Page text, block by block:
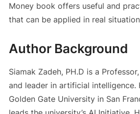
Money book offers useful and
that can be applied in real
Author Background
Siamak Zadeh, PH.D is a
and leader in artificial intelligence.
Golden Gate University in San